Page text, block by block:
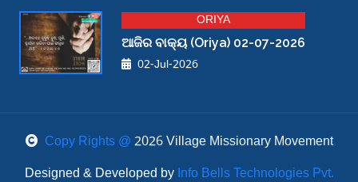
ORIYA
ଆଜିର ବାକ୍ୟ (Oriya) 02-07-2026
02-Jul-2026
Copy Rights @ 2026 Village Missionary Movement
Designed & Developed by Info Bells Technologies Pvt.